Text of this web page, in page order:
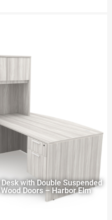
with Double Suspended
Doors – Harbor Elm